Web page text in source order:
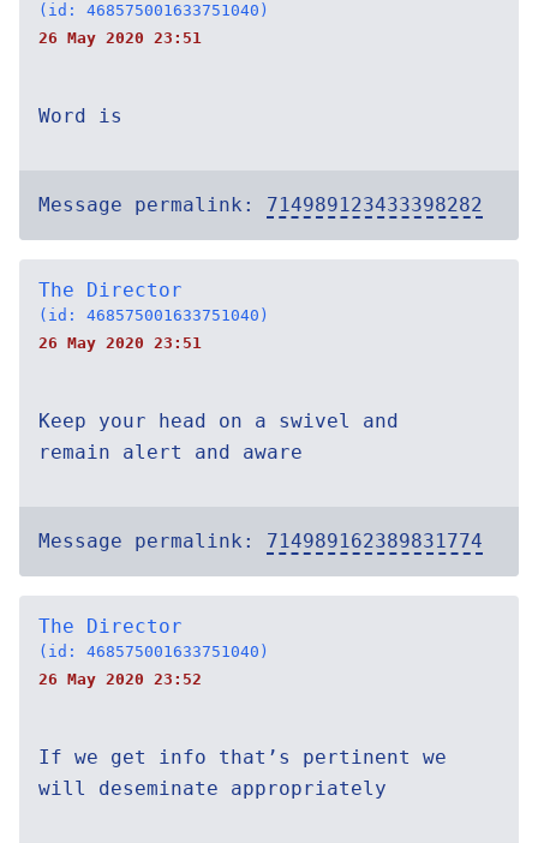
(id: 468575001633751040)
26 May 2020 23:51
Word is
Message permalink: 714989123433398282
The Director
(id: 468575001633751040)
26 May 2020 23:51
Keep your head on a swivel and
remain alert and aware
Message permalink: 714989162389831774
The Director
(id: 468575001633751040)
26 May 2020 23:52
If we get info that’s pertinent we
will deseminate appropriately